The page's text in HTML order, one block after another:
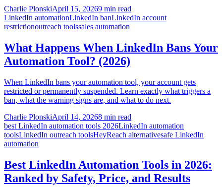
Charlie PlonskiApril 15, 20269 min read
LinkedIn automationLinkedIn banLinkedIn account
restrictionoutreach toolssales automation
What Happens When LinkedIn Bans Your
Automation Tool? (2026)
When LinkedIn bans your automation tool, your account gets
restricted or permanently suspended. Learn exactly what triggers a
ban, what the warning signs are, and what to do next.
Charlie PlonskiApril 14, 20268 min read
best LinkedIn automation tools 2026LinkedIn automation
toolsLinkedIn outreach toolsHeyReach alternativesafe LinkedIn
automation
Best LinkedIn Automation Tools in 2026:
Ranked by Safety, Price, and Results